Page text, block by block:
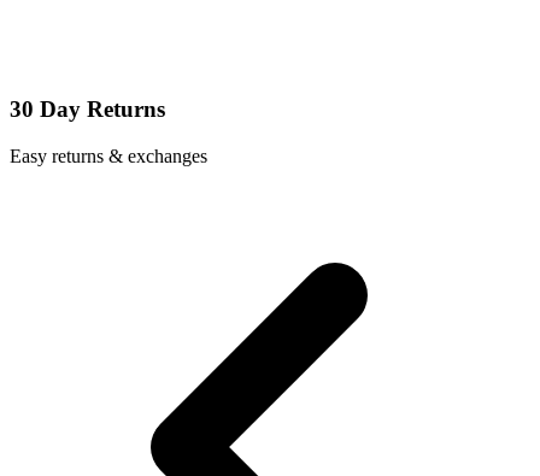
30 Day Returns
Easy returns & exchanges